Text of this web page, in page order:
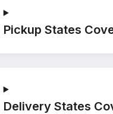
Pickup States
Delivery States